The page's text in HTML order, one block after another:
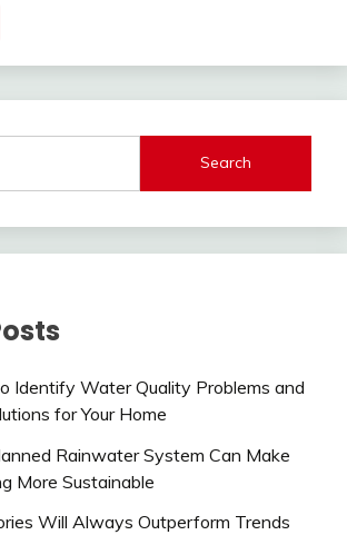
Search
Identify Water Quality Problems and
for Your Home
Rainwater System Can Make
More Sustainable
Will Always Outperform Trends